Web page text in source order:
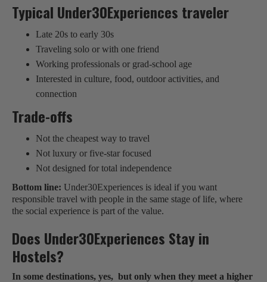
Typical Under30Experiences traveler
Late 20s to early 30s
Traveling solo or with one friend
Working professionals or grad-school age
Interested in culture, food, outdoor activities, and
connection
Trade-offs
Not the cheapest way to travel
Not luxury or five-star focused
Not designed for total independence
Bottom line: Under30Experiences is ideal if you want
responsible travel with people in the same stage of life, where
the social experience is part of the value.
Does Under30Experiences Stay in
Hostels?
In some destinations, yes, but only when they meet a higher